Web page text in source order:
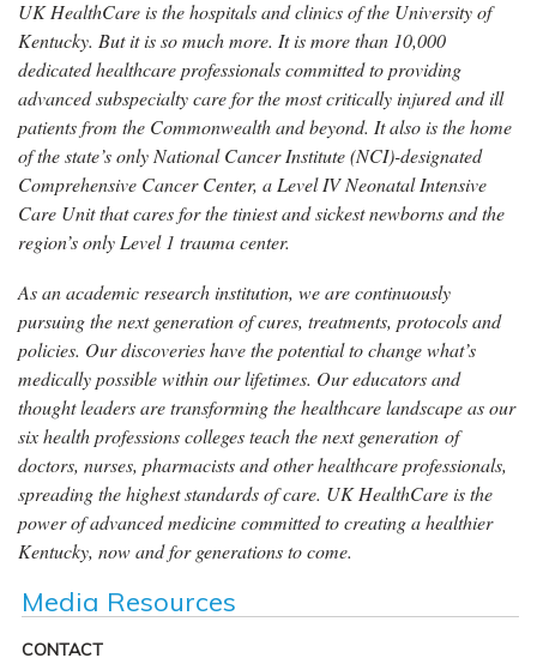
UK HealthCare is the hospitals and clinics of the University of
Kentucky. But it is so much more. It is more than 10,000
dedicated healthcare professionals committed to providing
advanced subspecialty care for the most critically injured and ill
patients from the Commonwealth and beyond. It also is the home
of the state’s only National Cancer Institute (NCI)-designated
Comprehensive Cancer Center, a Level IV Neonatal Intensive
Care Unit that cares for the tiniest and sickest newborns and the
region’s only Level 1 trauma center.
As an academic research institution, we are continuously
pursuing the next generation of cures, treatments, protocols and
policies. Our discoveries have the potential to change what’s
medically possible within our lifetimes. Our educators and
thought leaders are transforming the healthcare landscape as our
six health professions colleges teach the next generation of
doctors, nurses, pharmacists and other healthcare professionals,
spreading the highest standards of care. UK HealthCare is the
power of advanced medicine committed to creating a healthier
Kentucky, now and for generations to come.
Media Resources
CONTACT